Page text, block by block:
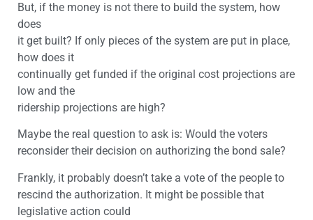
But, if the money is not there to build the system, how
does
it get built? If only pieces of the system are put in place,
how does it
continually get funded if the original cost projections are
low and the
ridership projections are high?
Maybe the real question to ask is: Would the voters
reconsider their decision on authorizing the bond sale?
Frankly, it probably doesn’t take a vote of the people to
rescind the authorization. It might be possible that
legislative action could